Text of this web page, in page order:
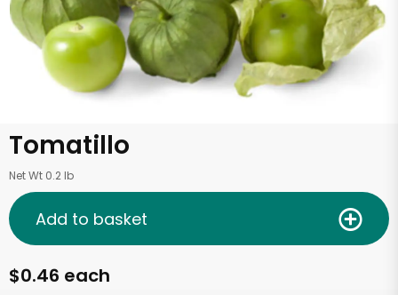
Tomatillo
Net Wt 0.2 lb
$0.46 each
Add to basket